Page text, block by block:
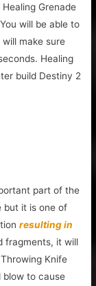
Grenade
will be able to
make sure
Healing
build Destiny 2
part of the
but it is one of
resulting in
fragments, it will
Knife
blow to cause